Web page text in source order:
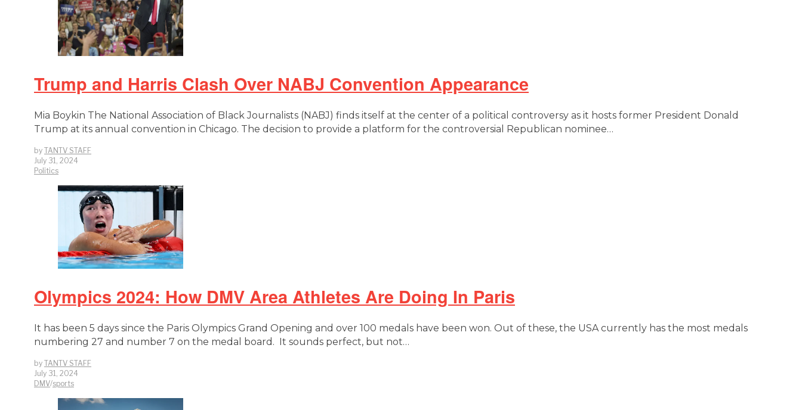
Trump and Harris Clash Over NABJ Convention Appearance
Mia Boykin The National Association of Black Journalists (NABJ) finds itself at the center of a political controversy as it hosts former President Donald
Trump at its annual convention in Chicago. The decision to provide a platform for the controversial Republican nominee…
by TANTV STAFF
July 31, 2024
Politics
Olympics 2024: How DMV Area Athletes Are Doing In Paris
It has been 5 days since the Paris Olympics Grand Opening and over 100 medals have been won. Out of these, the USA currently has the most medals
numbering 27 and number 7 on the medal board. It sounds perfect, but not…
by TANTV STAFF
July 31, 2024
DMV/sports